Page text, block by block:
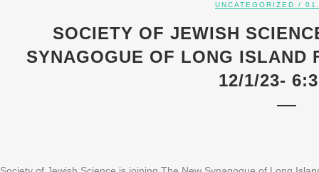
UNCATEGORIZED /
SOCIETY OF JEWISH
SYNAGOGUE OF LONG ISLAND
12/1/23-